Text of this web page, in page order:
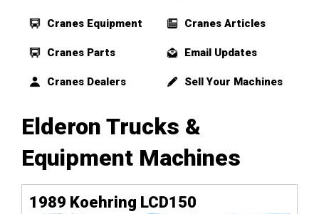
Cranes Equipment
Cranes Parts
Cranes Dealers
Cranes Articles
Email Updates
Sell Your Machines
Elderon Trucks &
Equipment Machines
1989 Koehring LCD150